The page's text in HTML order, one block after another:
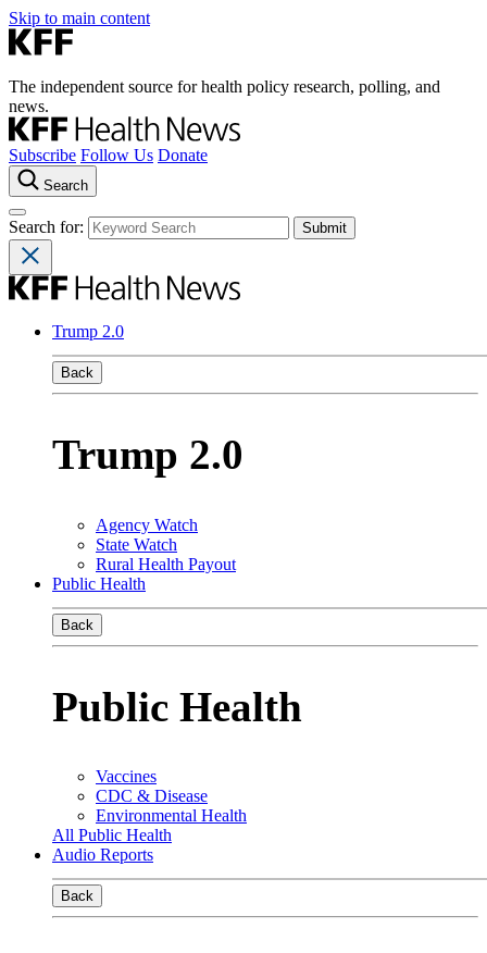
Skip to main content
The independent source for health policy research, polling, and
news.
Subscribe Follow Us Donate
Search
Search for:
Trump 2.0
Back
Trump 2.0
Agency Watch
State Watch
Rural Health Payout
Public Health
Back
Public Health
Vaccines
CDC & Disease
Environmental Health
All Public Health
Audio Reports
Back